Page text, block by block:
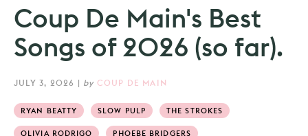
Coup De Main's Best
Songs of 2026 (so far).
JULY 3, 2026 | by COUP DE MAIN
RYAN BEATTY SLOW PULP THE STROKES
OLIVIA RODRIGO PHOEBE BRIDGERS